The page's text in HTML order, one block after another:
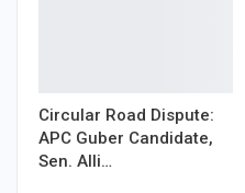
Circular Road Dispute:
APC Guber Candidate,
Sen. Alli…